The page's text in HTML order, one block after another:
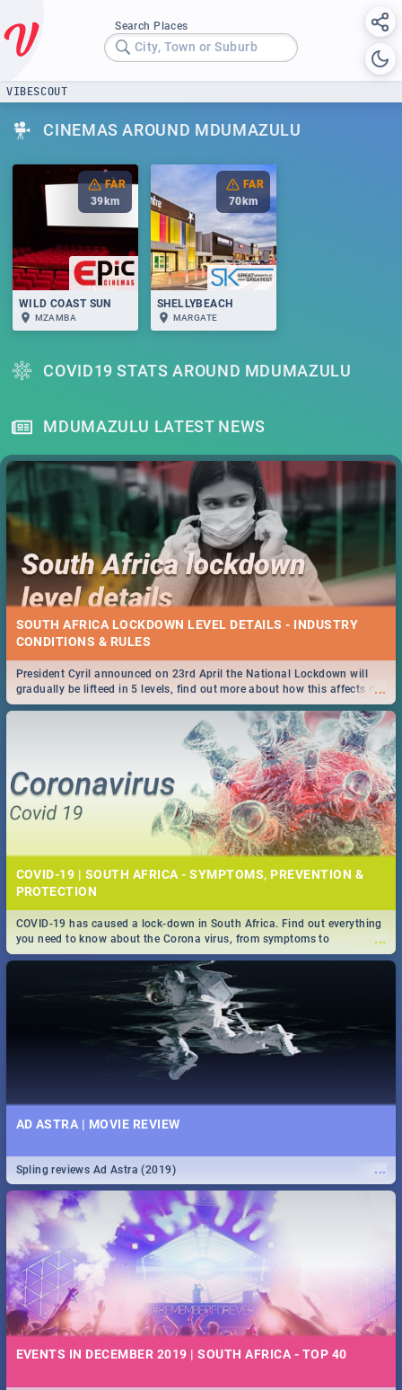
Search Places
City, Town or Suburb
VIBESCOUT
CINEMAS AROUND MDUMAZULU
FAR
39 km
WILD COAST SUN
MZAMBA
FAR
70 km
SHELLYBEACH
MARGATE
COVID19 STATS AROUND MDUMAZULU
MDUMAZULU LATEST NEWS
SOUTH AFRICA LOCKDOWN LEVEL DETAILS - INDUSTRY
CONDITIONS & RULES
...
President Cyril announced on 23rd April the National Lockdown will
gradually be lifteed in 5 levels, find out more about how this affects our
work and personal lives as South Africans.
COVID-19 | SOUTH AFRICA - SYMPTOMS, PREVENTION &
PROTECTION
...
COVID-19 has caused a lock-down in South Africa. Find out everything
you need to know about the Corona virus, from symptoms to
prevention, stay in the know on the state of your nation.
AD ASTRA | MOVIE REVIEW
...
Spling reviews Ad Astra (2019)
EVENTS IN DECEMBER 2019 | SOUTH AFRICA - TOP 40